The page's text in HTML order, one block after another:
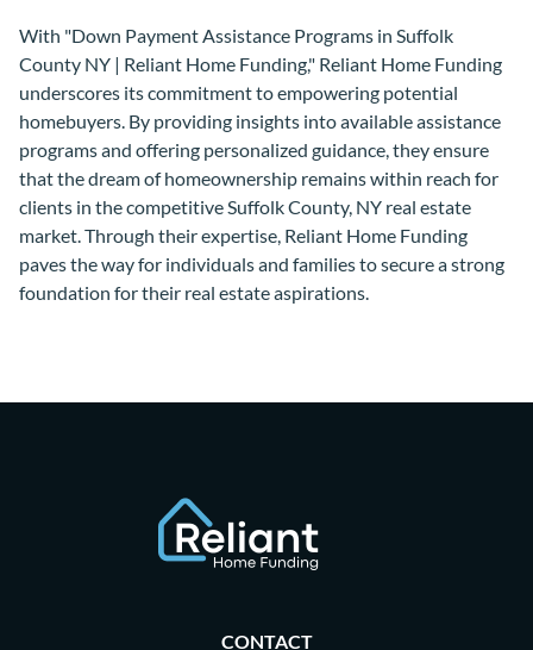
With "Down Payment Assistance Programs in Suffolk
County NY | Reliant Home Funding," Reliant Home Funding
underscores its commitment to empowering potential
homebuyers. By providing insights into available assistance
programs and offering personalized guidance, they ensure
that the dream of homeownership remains within reach for
clients in the competitive Suffolk County, NY real estate
market. Through their expertise, Reliant Home Funding
paves the way for individuals and families to secure a strong
foundation for their real estate aspirations.
CONTACT